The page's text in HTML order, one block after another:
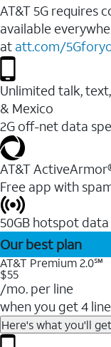
AT&T 5G requires
available
at att.com/
Unlimited talk,
& Mexico
2G off-net data
AT&T
Free app with
50GB hotspot
Our best plan
AT&T Premium 2.0℠
$55
/mo. per line
when you get 4
Here's what you'll